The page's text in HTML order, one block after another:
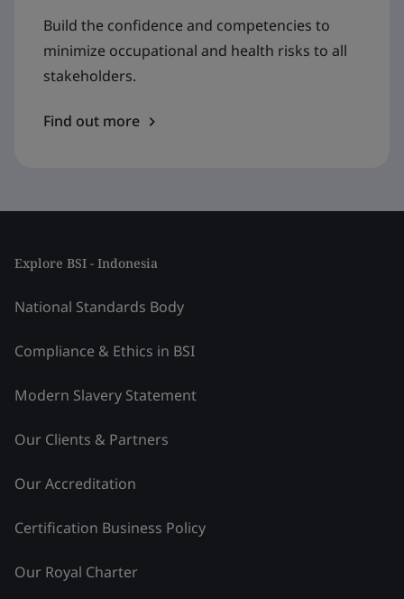
Build the confidence and competencies to
minimize occupational and health risks to all
stakeholders.
Find out more
Explore BSI - Indonesia
National Standards Body
Compliance & Ethics in BSI
Modern Slavery Statement
Our Clients & Partners
Our Accreditation
Certification Business Policy
Our Royal Charter